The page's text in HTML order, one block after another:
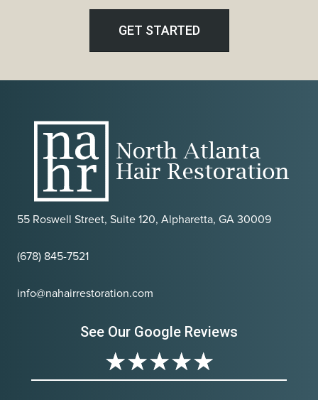
GET STARTED
55 Roswell Street, Suite 120, Alpharetta, GA 30009
(678) 845-7521
info@nahairrestoration.com
See Our Google Reviews
★★★★★